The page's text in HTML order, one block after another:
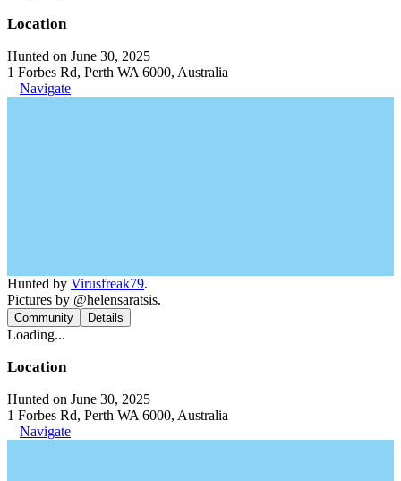
Location
Hunted on June 30, 2025
1 Forbes Rd, Perth WA 6000, Australia
Navigate
Hunted by Virusfreak79.
Pictures by @helensaratsis.
Community Details
Loading...
Location
Hunted on June 30, 2025
1 Forbes Rd, Perth WA 6000, Australia
Navigate